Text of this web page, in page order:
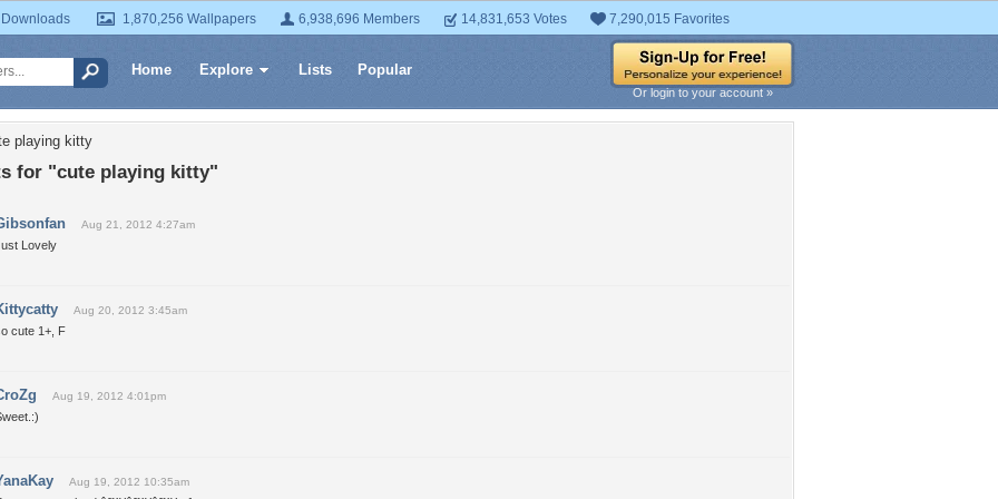
1,870,256 Wallpapers 6,938,696 Members 14,831,653 Votes 7,290,015 Favorites
Home Explore Lists Popular
Or login to your account »
playing kitty
for "cute playing kitty"
Aug 21, 2012 4:27am
Lovely
Aug 20, 2012 3:45am
cute 1+, F
Aug 19, 2012 4:01pm
Aug 19, 2012 10:35am